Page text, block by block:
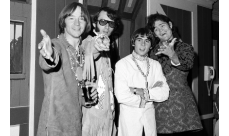
b
o
o
k
t
t
e
r
k
n
i